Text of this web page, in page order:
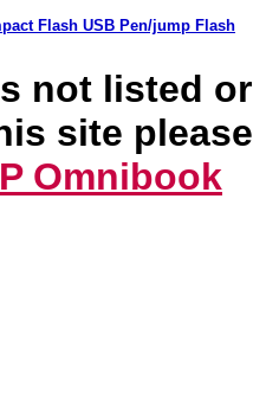
Flash USB Pen/jump Flash
not listed or
site please
Omnibook